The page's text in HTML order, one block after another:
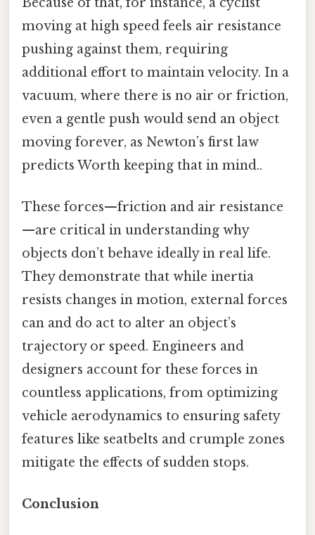
moving at high speed feels air resistance
pushing against them, requiring
additional effort to maintain velocity. In a
vacuum, where there is no air or friction,
even a gentle push would send an object
moving forever, as Newton’s first law
predicts Worth keeping that in mind..
These forces—friction and air resistance
—are critical in understanding why
objects don’t behave ideally in real life.
They demonstrate that while inertia
resists changes in motion, external forces
can and do act to alter an object’s
trajectory or speed. Engineers and
designers account for these forces in
countless applications, from optimizing
vehicle aerodynamics to ensuring safety
features like seatbelts and crumple zones
mitigate the effects of sudden stops.
Conclusion